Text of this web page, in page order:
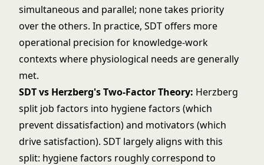
simultaneous and parallel; none takes priority
over the others. In practice, SDT offers more
operational precision for knowledge-work
contexts where physiological needs are generally
met.
SDT vs Herzberg's Two-Factor Theory: Herzberg
split job factors into hygiene factors (which
prevent dissatisfaction) and motivators (which
drive satisfaction). SDT largely aligns with this
split: hygiene factors roughly correspond to